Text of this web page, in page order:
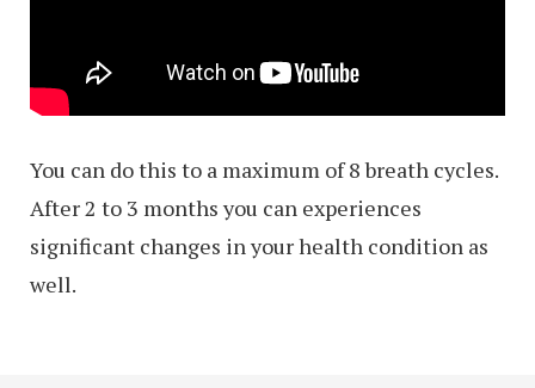
You can do this to a maximum of 8 breath cycles.
After 2 to 3 months you can experiences
significant changes in your health condition as
well.